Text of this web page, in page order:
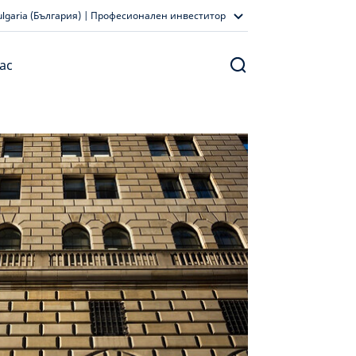
(България) | Професионален инвеститор